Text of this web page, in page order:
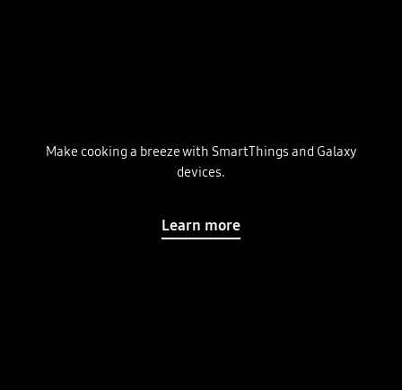
Make cooking a breeze with SmartThings and Galaxy
devices.
Learn more